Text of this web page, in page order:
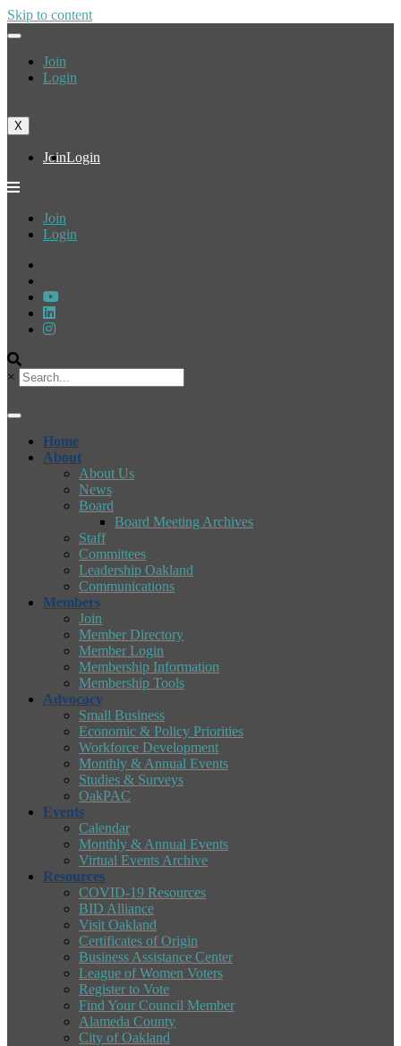
Skip to content
Join
Login
X
JoinLogin
Join
Login
×
Home
About
About Us
News
Board
Board Meeting Archives
Staff
Committees
Leadership Oakland
Communications
Members
Join
Member Directory
Member Login
Membership Information
Membership Tools
Advocacy
Small Business
Economic & Policy Priorities
Workforce Development
Monthly & Annual Events
Studies & Surveys
OakPAC
Events
Calendar
Monthly & Annual Events
Virtual Events Archive
Resources
COVID-19 Resources
BID Alliance
Visit Oakland
Certificates of Origin
Business Assistance Center
League of Women Voters
Register to Vote
Find Your Council Member
Alameda County
City of Oakland